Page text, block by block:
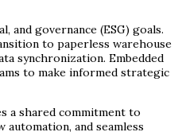
governance (ESG) goals.
to paperless warehouse
synchronization. Embedded
to make informed strategic
a shared commitment to
and seamless